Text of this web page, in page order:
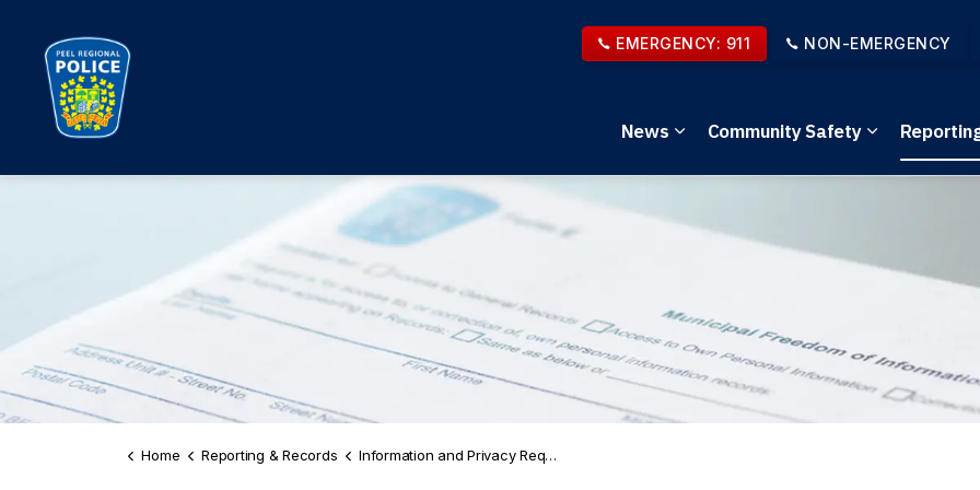
News
Expand sub pages News
Community Safety
Expand sub
EMERGENCY: 911 NON-EMERGENCY
Home Reporting & Records Information and Privacy Requests